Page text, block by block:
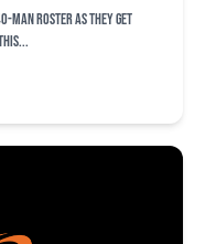
man roster as they get